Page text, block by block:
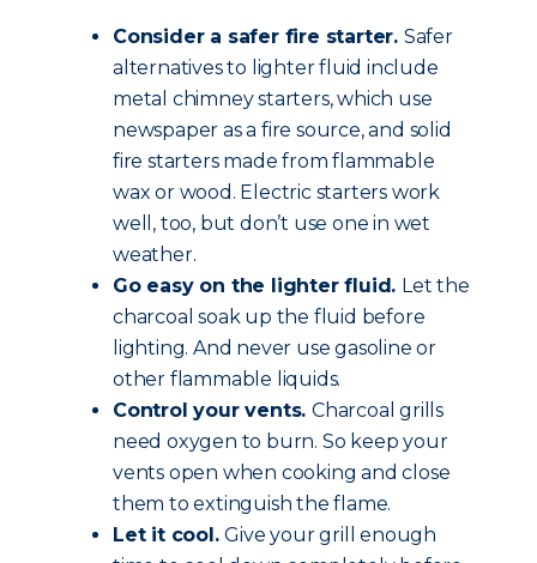
Consider a safer fire starter. Safer
alternatives to lighter fluid include
metal chimney starters, which use
newspaper as a fire source, and solid
fire starters made from flammable
wax or wood. Electric starters work
well, too, but don’t use one in wet
weather.
Go easy on the lighter fluid. Let the
charcoal soak up the fluid before
lighting. And never use gasoline or
other flammable liquids.
Control your vents. Charcoal grills
need oxygen to burn. So keep your
vents open when cooking and close
them to extinguish the flame.
Let it cool.Give your grill enough